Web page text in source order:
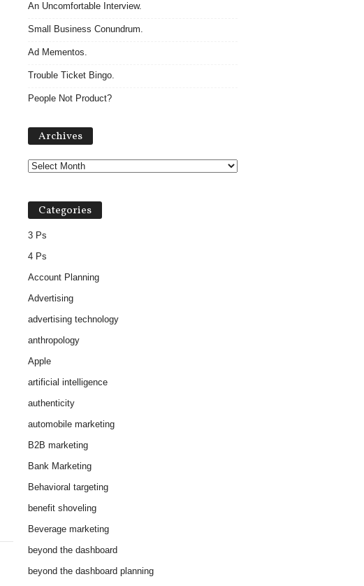
An Uncomfortable Interview.
Small Business Conundrum.
Ad Mementos.
Trouble Ticket Bingo.
People Not Product?
Archives
Categories
3 Ps
4 Ps
Account Planning
Advertising
advertising technology
anthropology
Apple
artificial intelligence
authenticity
automobile marketing
B2B marketing
Bank Marketing
Behavioral targeting
benefit shoveling
Beverage marketing
beyond the dashboard
beyond the dashboard planning